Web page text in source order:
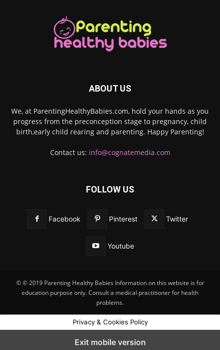
ABOUT US
We, at ParentingHealthyBabies.com, hold your hands as you
progress from the preconception stage to pregnancy, child
birth,early child rearing and parenting. Happy Parenting!
Contact us: info@cognatemedia.com
FOLLOW US
Facebook Pinterest Twitter
Youtube
© © 2019 Parenting Healthy Babies Information on this website is for
education purpose only. Consult a medical practitioner for health
problems.
Privacy & Cookies Policy
Exit mobile version